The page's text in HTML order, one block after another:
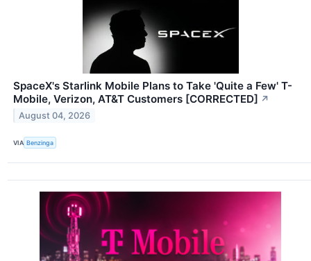
SpaceX's Starlink Mobile Plans to Take 'Quite a Few' T-
Mobile, Verizon, AT&T Customers [CORRECTED] ↗
August 04, 2026
VIA Benzinga